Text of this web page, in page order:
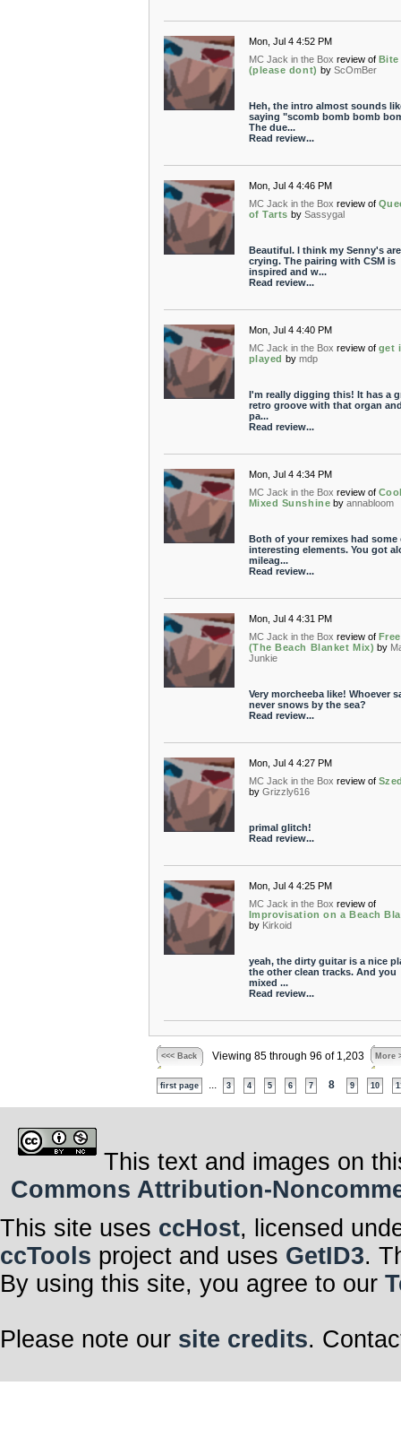
Mon, Jul 4 4:52 PM
MC Jack in the Box review of Bite
(please dont) by ScOmBer
Heh, the intro almost sounds
saying "scomb bomb bomb
The due...
Read review...
Mon, Jul 4 4:46 PM
MC Jack in the Box review of
of Tarts by Sassygal
Beautiful. I think my Senny's are
crying. The pairing with CSM is
inspired and w...
Read review...
Mon, Jul 4 4:40 PM
MC Jack in the Box review of get
played by mdp
I'm really digging this! It has a
retro groove with that organ
pa...
Read review...
Mon, Jul 4 4:34 PM
MC Jack in the Box review of
Mixed Sunshine by annabloom
Both of your remixes had some
interesting elements. You got
mileag...
Read review...
Mon, Jul 4 4:31 PM
MC Jack in the Box review of
(The Beach Blanket Mix) by
Junkie
Very morcheeba like! Whoever
never snows by the sea?
Read review...
Mon, Jul 4 4:27 PM
MC Jack in the Box review of
by Grizzly616
primal glitch!
Read review...
Mon, Jul 4 4:25 PM
MC Jack in the Box review of
Improvisation on a Beach
by Kirkoid
yeah, the dirty guitar is a nice
the other clean tracks. And you
mixed ...
Read review...
<<< Back Viewing 85 through 96 of 1,203 More
first page 3 4 5 6 7 8 9 10
This text and images on
Commons Attribution-
This site uses ccHost, licensed
ccTools project and uses GetID3.
By using this site, you agree to our
Please note our site credits.